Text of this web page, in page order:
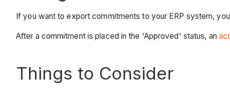
If you want to export commitments to your ERP system,
After a commitment is placed in the 'Approved' status, an
Things to Consider